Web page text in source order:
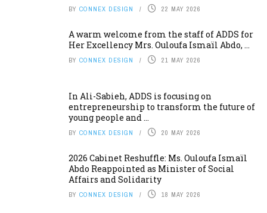
BY CONNEX DESIGN 22 MAY 2026
A warm welcome from the staff of ADDS for
Her Excellency Mrs. Ouloufa Ismaïl Abdo, ...
BY CONNEX DESIGN 21 MAY 2026
In Ali-Sabieh, ADDS is focusing on
entrepreneurship to transform the future of
young people and ...
BY CONNEX DESIGN 20 MAY 2026
2026 Cabinet Reshuffle: Ms. Ouloufa Ismaïl
Abdo Reappointed as Minister of Social
Affairs and Solidarity
BY CONNEX DESIGN 18 MAY 2026